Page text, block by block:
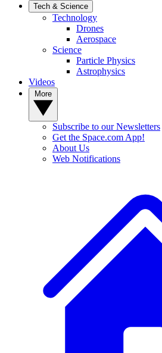
Tech & Science
Technology
Drones
Aerospace
Science
Particle Physics
Astrophysics
Videos
Subscribe to our Newsletters
Get the Space.com App!
About Us
Web Notifications